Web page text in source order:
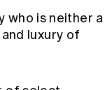
who is neither a
luxury of